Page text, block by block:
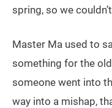
spring, so we
Master Ma used to
something for the
someone went into
way into a mishap,